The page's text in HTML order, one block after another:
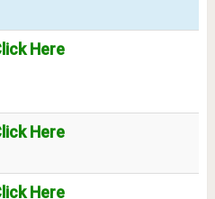
Here
Here
Here